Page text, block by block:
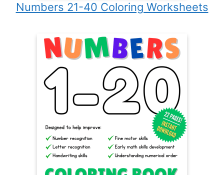
Numbers 21-40 Coloring Worksheets